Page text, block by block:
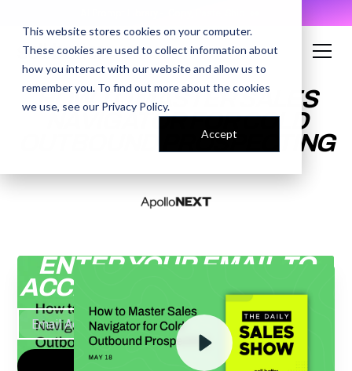
This website stores cookies on your computer.
These cookies are used to collect information about
how you interact with our website and allow us to
remember you. To find out more about the cookies
we use, see our Privacy Policy.
Accept
HOW TO MASTER SALES
NAVIGATOR FOR COLD
OUTBOUND PROSPECTING
ENTER YOUR EMAIL TO
ACCESS THE RECORDING